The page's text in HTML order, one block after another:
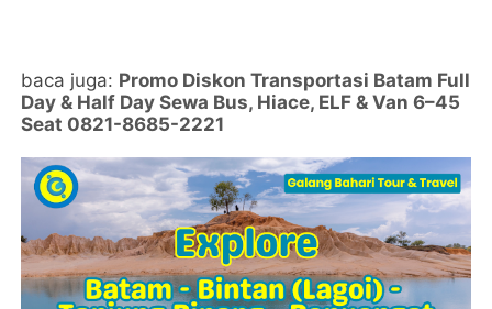
baca juga: Promo Diskon Transportasi Batam Full
Day & Half Day Sewa Bus, Hiace, ELF & Van 6–45
Seat 0821-8685-2221